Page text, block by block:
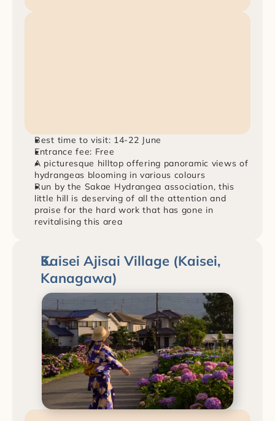
Best time to visit: 14-22 June
Entrance fee: Free
A picturesque hilltop offering panoramic views of
hydrangeas blooming in various colours
Run by the Sakae Hydrangea association, this
little hill is deserving of all the attention and
praise for the hard work that has gone in
revitalising this area
Kaisei Ajisai Village (Kaisei,
Kanagawa)